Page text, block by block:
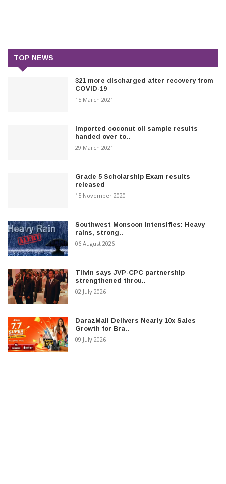
TOP NEWS
321 more discharged after recovery from
COVID-19
15 March 2021
Imported coconut oil sample results
handed over to..
29 March 2021
Grade 5 Scholarship Exam results
released
15 November 2020
Southwest Monsoon intensifies: Heavy
rains, strong..
06 August 2026
Tilvin says JVP-CPC partnership
strengthened throu..
02 July 2026
DarazMall Delivers Nearly 10x Sales
Growth for Bra..
09 July 2026